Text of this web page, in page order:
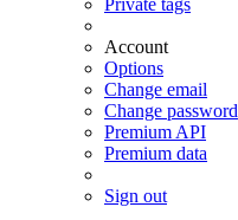
Private tags
Account
Options
Change email
Change password
Premium API
Premium data
Sign out